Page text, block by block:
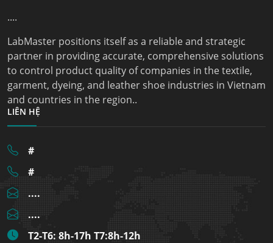
....
LabMaster positions itself as a reliable and strategic
partner in providing accurate, comprehensive solutions
to control product quality of companies in the textile,
garment, dyeing, and leather shoe industries in Vietnam
and countries in the region..
LIÊN HỆ
#
#
....
....
T2-T6: 8h-17h T7:8h-12h